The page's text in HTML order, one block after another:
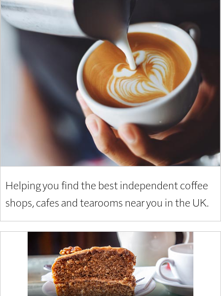
Helping you find the best independent coffee
shops, cafes and tearooms near you in the UK.